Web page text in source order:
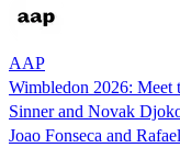
AAP
Wimbledon 2026: Meet
Sinner and Novak
Joao Fonseca and